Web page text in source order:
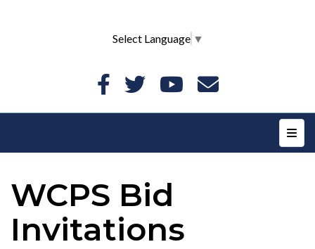
Select Language ▼
Top
WCPS Bid
Invitations